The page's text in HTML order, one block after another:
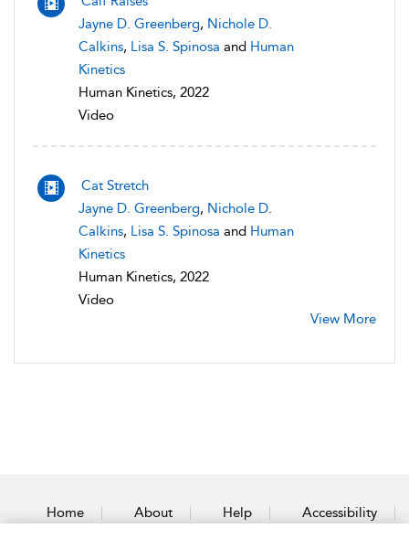
Jayne D. Greenberg, Nichole D.
Calkins, Lisa S. Spinosa and Human
Kinetics
Human Kinetics, 2022
Video
Cat Stretch
Jayne D. Greenberg, Nichole D.
Calkins, Lisa S. Spinosa and Human
Kinetics
Human Kinetics, 2022
Video
View More
Home About Help Accessibility